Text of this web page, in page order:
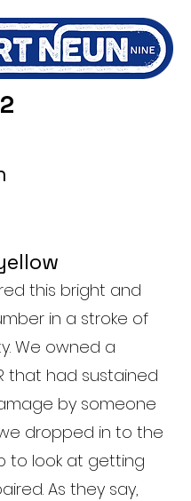
this bright and
in a stroke of
We owned a
that had sustained
by someone
dropped in to the
to look at getting
As they say,